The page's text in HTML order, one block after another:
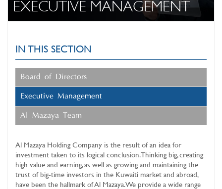
EXECUTIVE MANAGEMENT
IN THIS SECTION
Board of Directors
Executive Management
Al Mazaya Team
Al Mazaya Holding Company is the result of an idea for
investment taken to its logical conclusion. Thinking big, creating
high value and earning, as well as growing and maintaining the
trust of big-time investors in the Kuwaiti market and abroad,
have been the hallmark of Al Mazaya. We provide a wide range